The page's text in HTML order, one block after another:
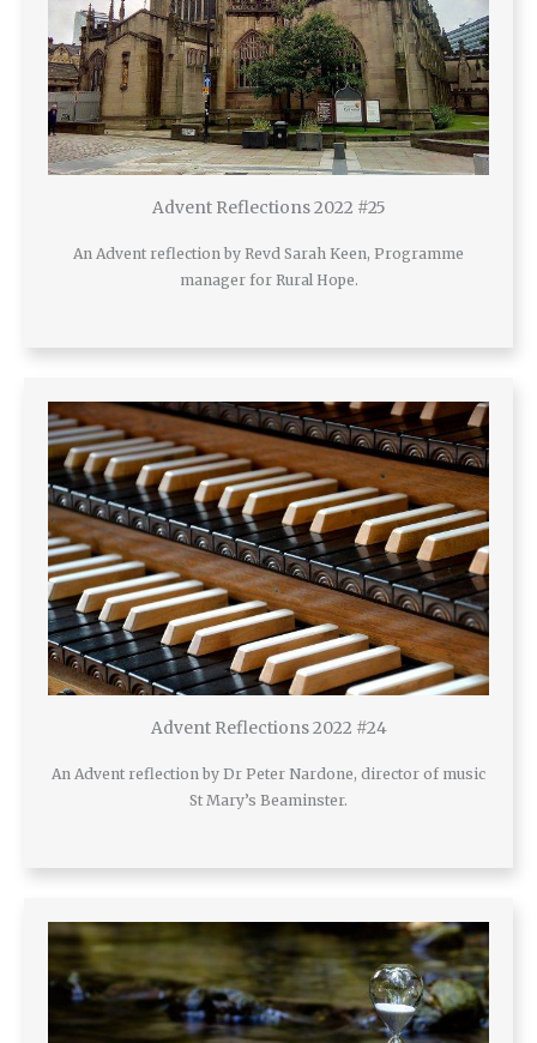
Advent Reflections 2022 #25
An Advent reflection by Revd Sarah Keen, Programme
manager for Rural Hope.
Advent Reflections 2022 #24
An Advent reflection by Dr Peter Nardone, director of music
St Mary’s Beaminster.